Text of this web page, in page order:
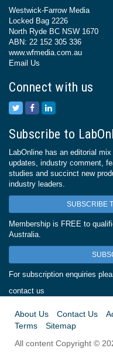
Westwick-Farrow Media
Locked Bag 2226
North Ryde BC NSW 1670
ABN: 22 152 305 336
www.wfmedia.com.au
Email Us
Connect with us
Subscribe to
LabOnline has an editorial
updates, industry comment,
studies and succinct new
industry leaders.
SUBSCRIBE
Membership is FREE to
Australia.
For subscription enquiries
contact us
About Us Contact Us
Terms
Sitemap
All content Copyright ©